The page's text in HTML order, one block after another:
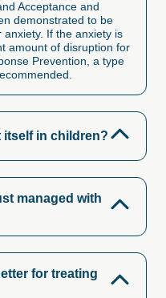
Acceptance and
demonstrated to be
If the anxiety is
amount of disruption for
Prevention, a type
itself in children?
managed with
for treating